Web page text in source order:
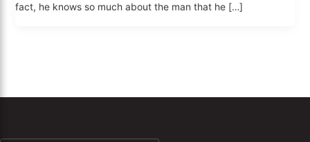
fact, he knows so much about the man that he […]